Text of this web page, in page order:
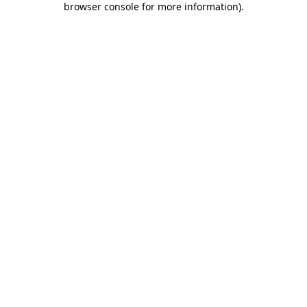
browser console for more information).